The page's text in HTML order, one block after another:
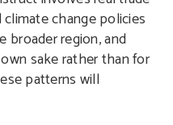
climate change policies
broader region, and
sake rather than for
patterns will